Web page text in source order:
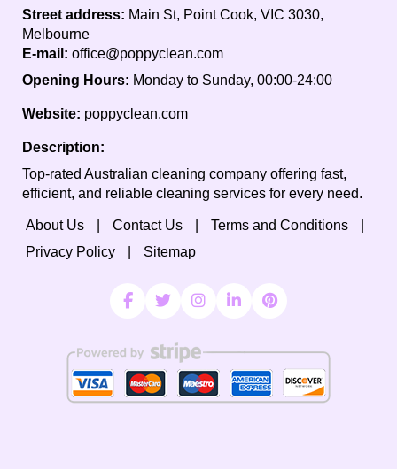
Street address: Main St, Point Cook, VIC 3030,
Melbourne
E-mail: office@poppyclean.com
Opening Hours: Monday to Sunday, 00:00-24:00
Website: poppyclean.com
Description:
Top-rated Australian cleaning company offering fast,
efficient, and reliable cleaning services for every need.
About Us Contact Us
Terms and Conditions
Privacy Policy
Sitemap